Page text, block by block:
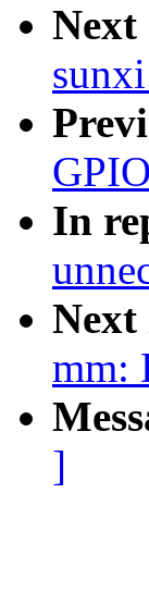
Next
In
Next
mm:
]